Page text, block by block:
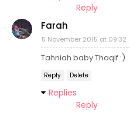
Reply
Farah
5 November 2015 at 09:32
Tahniah baby Thaqif :)
Reply Delete
Replies
Reply